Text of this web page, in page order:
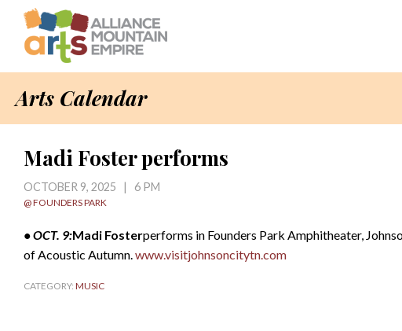
Arts Calendar
Madi Foster performs
OCTOBER 9, 2025 | 6 PM
@ FOUNDERS PARK
• OCT. 9:Madi Fosterperforms in Founders Park Amphitheater,
of Acoustic Autumn.www.visitjohnsoncitytn.com
CATEGORY: MUSIC